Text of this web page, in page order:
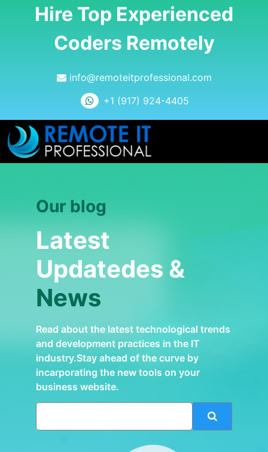
Hire Top Experienced
Coders Remotely
info@remoteitprofessional.com
+1 (917) 924-4405
Our blog
Latest
Updatedes &
News
Read about the latest technological trends
and development practices in the IT
industry.Stay ahead of the curve by
incarporating the new tools on your
business website.